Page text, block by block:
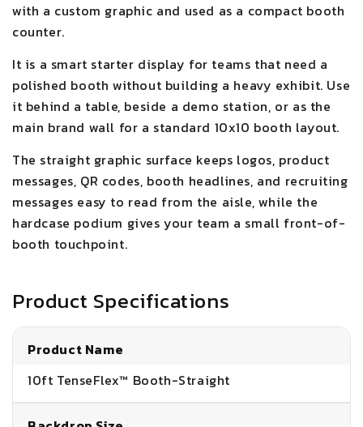
with a custom graphic and used as a compact booth
counter.
It is a smart starter display for teams that need a
polished booth without building a heavy exhibit. Use
it behind a table, beside a demo station, or as the
main brand wall for a standard 10x10 booth layout.
The straight graphic surface keeps logos, product
messages, QR codes, booth headlines, and recruiting
messages easy to read from the aisle, while the
hardcase podium gives your team a small front-of-
booth touchpoint.
Product Specifications
Product Name
10ft TenseFlex™ Booth-Straight